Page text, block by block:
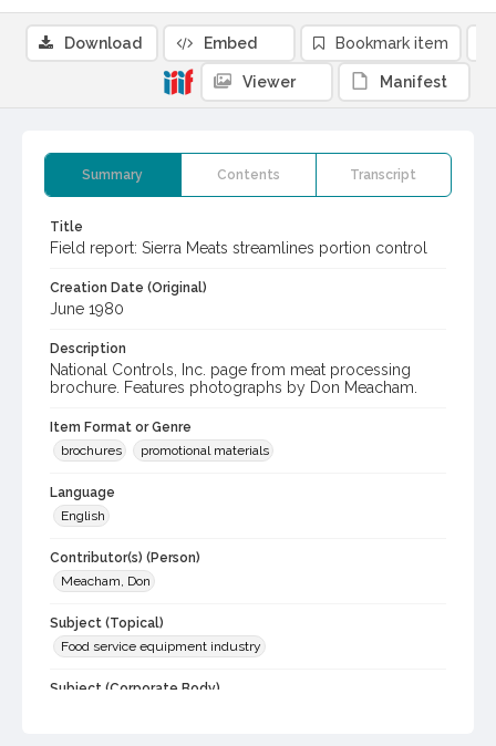
Summary Contents Transcript
Title
Field report: Sierra Meats streamlines portion control
Creation Date (Original)
June 1980
Description
National Controls, Inc. page from meat processing
brochure. Features photographs by Don Meacham.
Item Format or Genre
brochures
promotional materials
Language
English
Contributor(s) (Person)
Meacham, Don
Subject (Topical)
Food service equipment industry
Subject (Corporate Body)
Download Embed Bookmark item
Viewer Manifest